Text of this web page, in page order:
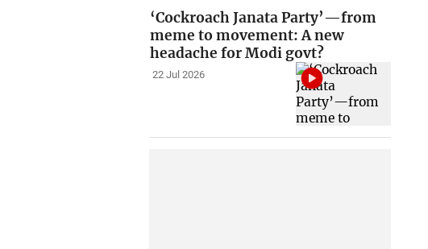
‘Cockroach Janata Party’—from
meme to movement: A new
headache for Modi govt?
22 Jul 2026